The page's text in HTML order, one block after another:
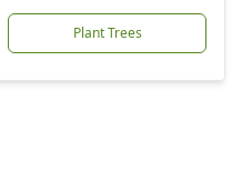
Plant Trees